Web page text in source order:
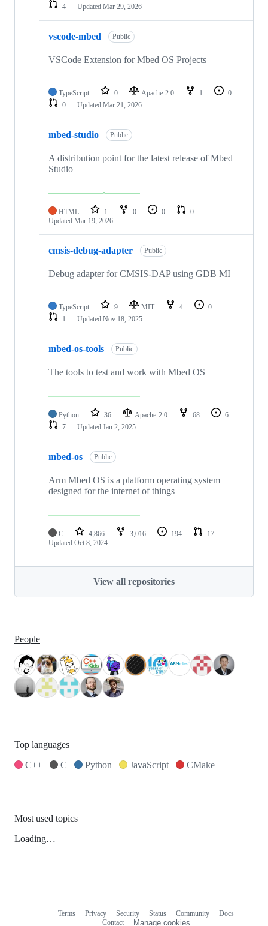
4
Updated Mar 29, 2026
vscode-mbed Public
VSCode Extension for Mbed OS Projects
TypeScript 0 Apache-2.0 1
0
0
Updated Mar 21, 2026
mbed-studio Public
A distribution point for the latest release of Mbed
Studio
HTML 1 0 0
0
Updated Mar 19, 2026
cmsis-debug-adapter Public
Debug adapter for CMSIS-DAP using GDB MI
TypeScript 9 MIT 4
0
1
Updated Nov 18, 2025
mbed-os-tools Public
The tools to test and work with Mbed OS
Python 36 Apache-2.0 68
6
7
Updated Jan 2, 2025
mbed-os Public
Arm Mbed OS is a platform operating system
designed for the internet of things
C 4,866 3,016 194
17
Updated Oct 8, 2024
View all repositories
People
Top languages
C++
C Python JavaScript CMake
Most used topics
Loading…
Terms Privacy Security Status Community
Docs
Contact
Manage cookies